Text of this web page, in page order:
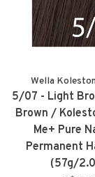
Wella
5/07 - Light
Brown /
Me+ Pure
Permanent
(57g/